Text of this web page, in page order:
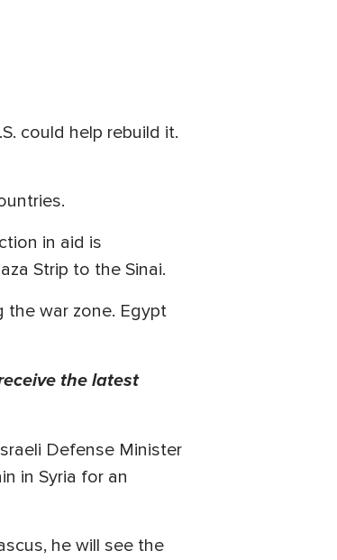
could help rebuild it.
in aid is
Strip to the Sinai.
war zone. Egypt
the latest
Defense Minister
in Syria for an
he will see the